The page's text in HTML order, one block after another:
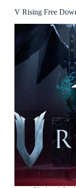
V Rising Free